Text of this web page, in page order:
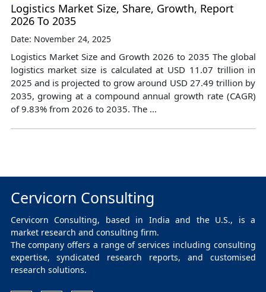
Logistics Market Size, Share, Growth, Report
2026 To 2035
Date: November 24, 2025
Logistics Market Size and Growth 2026 to 2035 The global
logistics market size is calculated at USD 11.07 trillion in
2025 and is projected to grow around USD 27.49 trillion by
2035, growing at a compound annual growth rate (CAGR)
of 9.83% from 2026 to 2035. The ...
Cervicorn Consulting
Cervicorn Consulting, based in India and the U.S., is a
market research and consulting firm.
The company offers a range of services including consulting
expertise, syndicated research reports, and customised
research solutions.